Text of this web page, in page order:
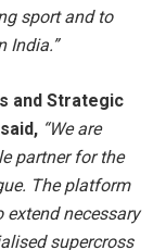
sport and to
India.”
and Strategic
“We are
partner for the
The platform
necessary
supercross